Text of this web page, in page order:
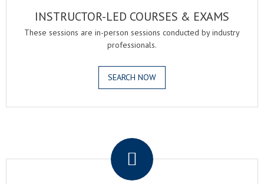
INSTRUCTOR-LED COURSES & EXAMS
These sessions are in-person sessions conducted by industry
professionals.
SEARCH NOW